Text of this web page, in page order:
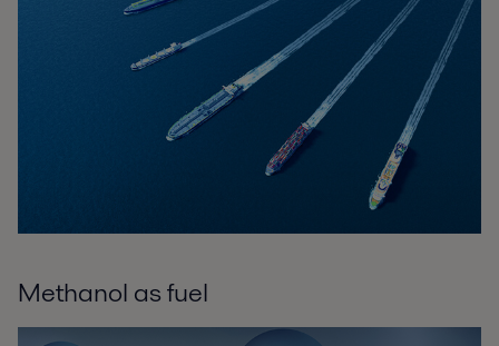
Methanol as fuel